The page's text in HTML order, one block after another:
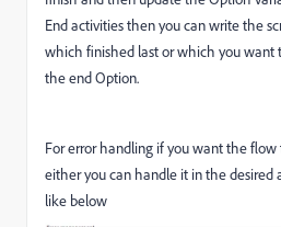
End activities then you can write the
which finished last or which you want
the end Option.
For error handling if you want the
either you can handle it in the desired
like below